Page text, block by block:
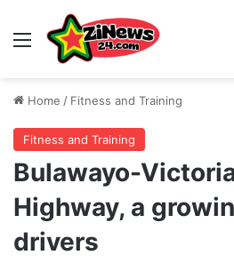
Menu
Home / Fitness and Training
Fitness and Training
Bulawayo-
Highway, a
drivers